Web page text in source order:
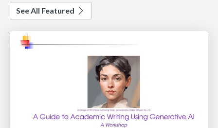
See All Featured